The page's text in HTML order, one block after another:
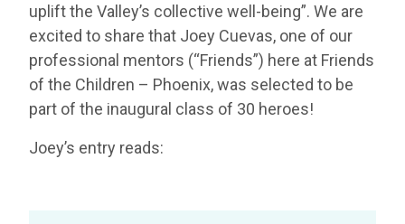
uplift the Valley’s collective well-being”. We are
excited to share that Joey Cuevas, one of our
professional mentors (“Friends”) here at Friends
of the Children – Phoenix, was selected to be
part of the inaugural class of 30 heroes!
Joey’s entry reads: